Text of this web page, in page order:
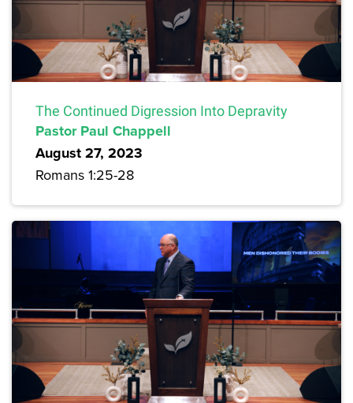
The Continued Digression Into Depravity
Pastor Paul Chappell
August 27, 2023
Romans 1:25-28